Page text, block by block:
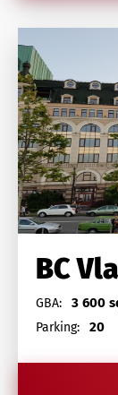
BC
GBA: 3 600
Parking: 20